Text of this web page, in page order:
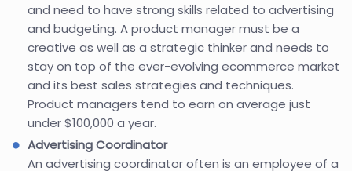
and need to have strong skills related to advertising
and budgeting. A product manager must be a
creative as well as a strategic thinker and needs to
stay on top of the ever-evolving ecommerce market
and its best sales strategies and techniques.
Product managers tend to earn on average just
under $100,000 a year.
Advertising Coordinator
An advertising coordinator often is an employee of a